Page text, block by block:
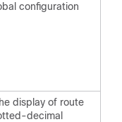
configuration
display of route
decimal